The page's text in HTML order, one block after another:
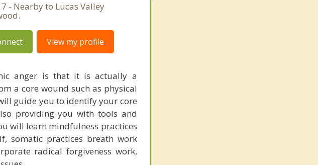
- Nearby to Lucas Valley
View my profile
anger is that it is actually a
a core wound such as physical
guide you to identify your core
providing you with tools and
will learn mindfulness practices
somatic practices breath work
radical forgiveness work,